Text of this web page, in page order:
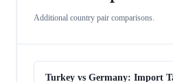
Additional country pair comparisons.
Turkey vs Germany: Import